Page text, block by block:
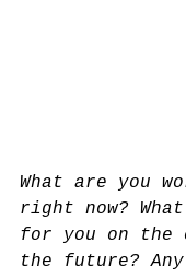
What are you
right now?
for you on the
the future?